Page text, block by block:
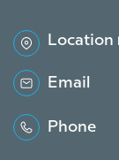
Location
Email
Phone